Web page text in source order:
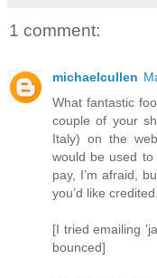
1 comment:
michaelcullen
What fantastic
couple of your
Italy) on the
would be used to
pay, I’m afraid,
you’d like credited.
[I tried emailing
bounced]